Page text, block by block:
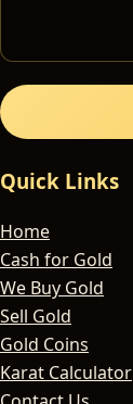
Quick Links
Home
Cash for Gold
We Buy Gold
Sell Gold
Gold Coins
Karat Calculator